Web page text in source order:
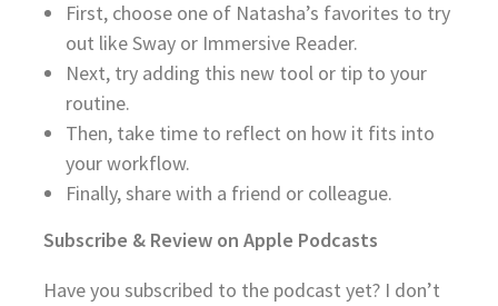
First, choose one of Natasha’s favorites to try
out like Sway or Immersive Reader.
Next, try adding this new tool or tip to your
routine.
Then, take time to reflect on how it fits into
your workflow.
Finally, share with a friend or colleague.
Subscribe & Review on Apple Podcasts
Have you subscribed to the podcast yet? I don’t